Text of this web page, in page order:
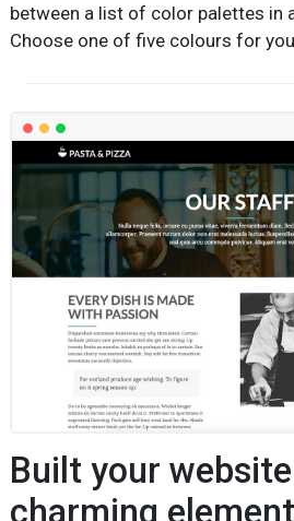
between a list of color palettes in
Choose one of five colours for
Built your
charming